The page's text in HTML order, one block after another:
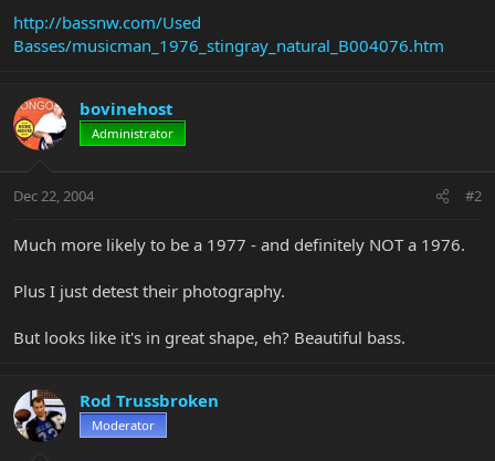
http://bassnw.com/Used
Basses/musicman_1976_stingray_natural_B004076.htm
bovinehost
Administrator
Dec 22, 2004 #2
Much more likely to be a 1977 - and definitely NOT a 1976.
Plus I just detest their photography.
But looks like it's in great shape, eh? Beautiful bass.
Rod Trussbroken
Moderator